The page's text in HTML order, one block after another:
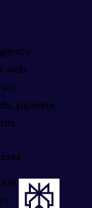
web
pipeline,